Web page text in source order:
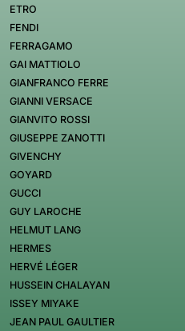
ETRO
FENDI
FERRAGAMO
GAI MATTIOLO
GIANFRANCO FERRE
GIANNI VERSACE
GIANVITO ROSSI
GIUSEPPE ZANOTTI
GIVENCHY
GOYARD
GUCCI
GUY LAROCHE
HELMUT LANG
HERMES
HERVÉ LÉGER
HUSSEIN CHALAYAN
ISSEY MIYAKE
JEAN PAUL GAULTIER